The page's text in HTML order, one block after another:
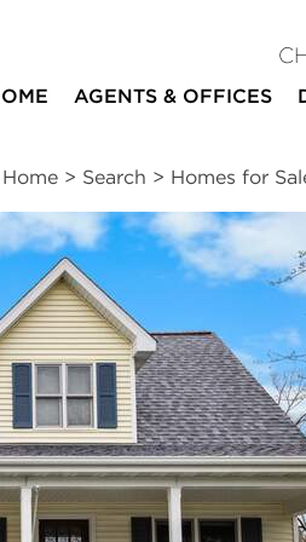
AGENTS & OFFICES
Home > Search > Homes for
2
baths
1,899
square ft
Market Trends